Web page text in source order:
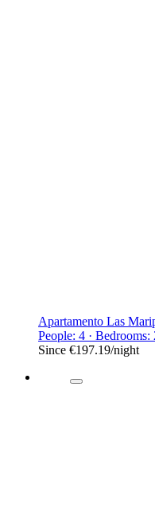
Apartamento Las
People: 4 · Bedrooms:
Since €197.19/night